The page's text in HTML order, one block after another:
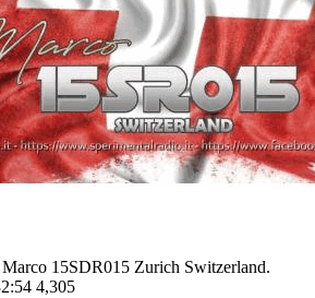
15SDR015 Zurich Switzerland.
4,305